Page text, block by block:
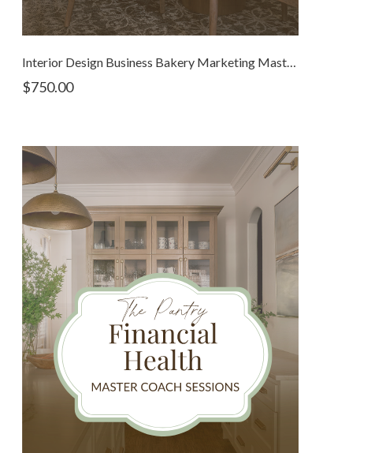
Interior Design Business Bakery Marketing Master Coach Bundle
$750.00